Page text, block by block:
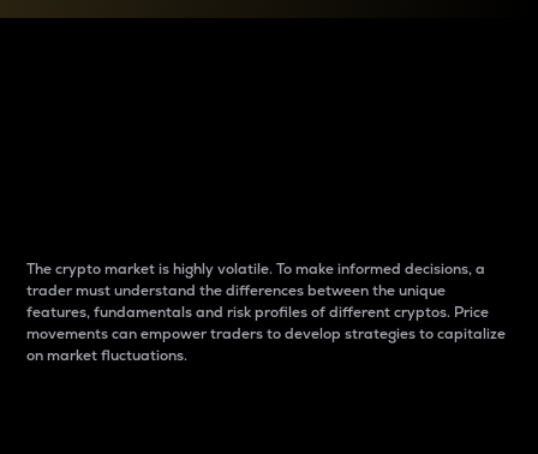
The crypto market is highly volatile. To make informed decisions, a
trader must understand the differences between the unique
features, fundamentals and risk profiles of different cryptos. Price
movements can empower traders to develop strategies to capitalize
on market fluctuations.